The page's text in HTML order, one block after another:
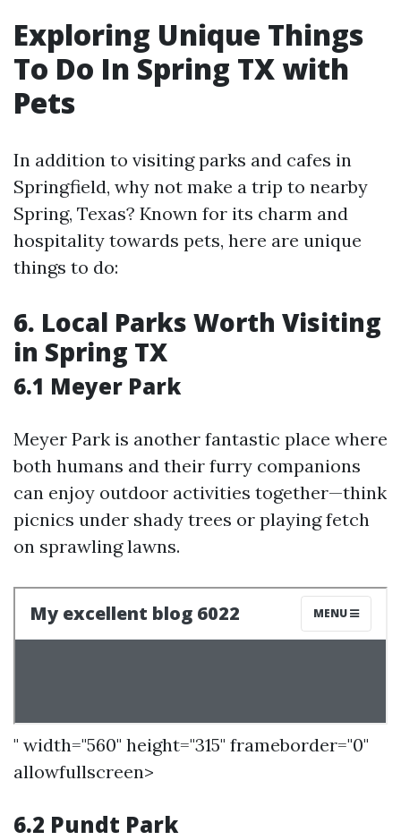
Exploring Unique Things
To Do In Spring TX with
Pets
In addition to visiting parks and cafes in
Springfield, why not make a trip to nearby
Spring, Texas? Known for its charm and
hospitality towards pets, here are unique
things to do:
6. Local Parks Worth Visiting
in Spring TX
6.1 Meyer Park
Meyer Park is another fantastic place where
both humans and their furry companions
can enjoy outdoor activities together—think
picnics under shady trees or playing fetch
on sprawling lawns.
" width="560" height="315" frameborder="0"
allowfullscreen>
6.2 Pundt Park